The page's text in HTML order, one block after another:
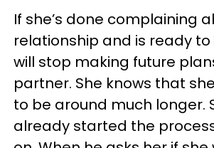
If she’s done complaining
relationship and is ready to
will stop making future
partner. She knows that
to be around much longer.
already started the